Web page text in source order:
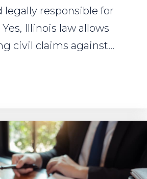
legally responsible for
Illinois law allows
civil claims against...